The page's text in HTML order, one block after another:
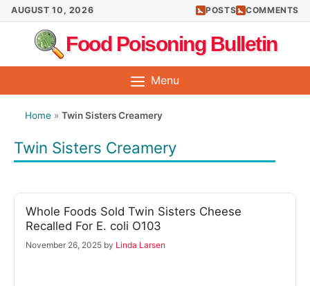
Skip
to
content
AUGUST 10, 2026 POSTS COMMENTS
Food Poisoning Bulletin
Menu
Home » Twin Sisters Creamery
Twin Sisters Creamery
Whole Foods Sold Twin Sisters Cheese
Recalled For E. coli O103
November 26, 2025 by Linda Larsen